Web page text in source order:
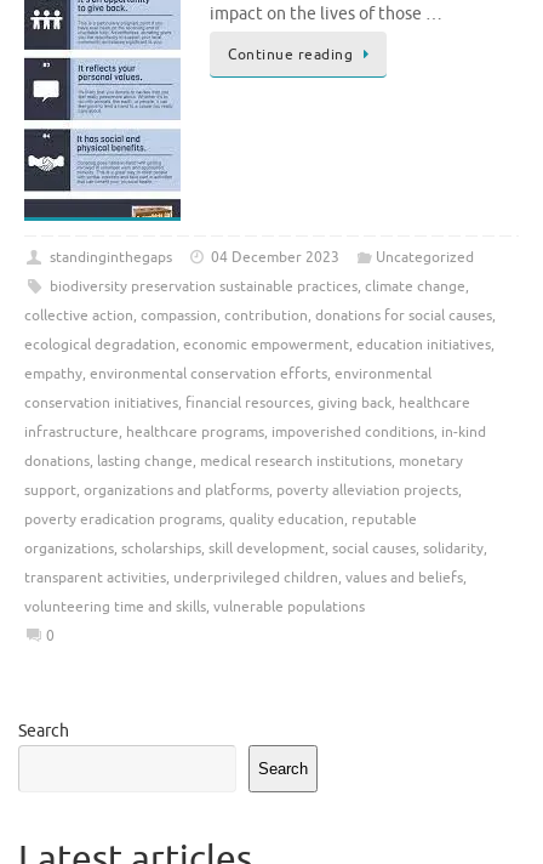
impact on the lives of those …
Continue reading
standinginthegaps 04 December 2023
Uncategorized
biodiversity preservation sustainable practices, climate change,
collective action, compassion, contribution, donations for social causes,
ecological degradation, economic empowerment, education initiatives,
empathy, environmental conservation efforts, environmental
conservation initiatives, financial resources, giving back, healthcare
infrastructure, healthcare programs, impoverished conditions, in-kind
donations, lasting change, medical research institutions, monetary
support, organizations and platforms, poverty alleviation projects,
poverty eradication programs, quality education, reputable
organizations, scholarships, skill development, social causes, solidarity,
transparent activities, underprivileged children, values and beliefs,
volunteering time and skills, vulnerable populations
0
Search
Search